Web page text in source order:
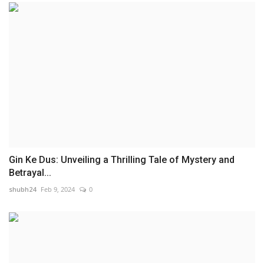
Gin Ke Dus: Unveiling a Thrilling Tale of Mystery and
Betrayal...
shubh24 Feb 9, 2024 0